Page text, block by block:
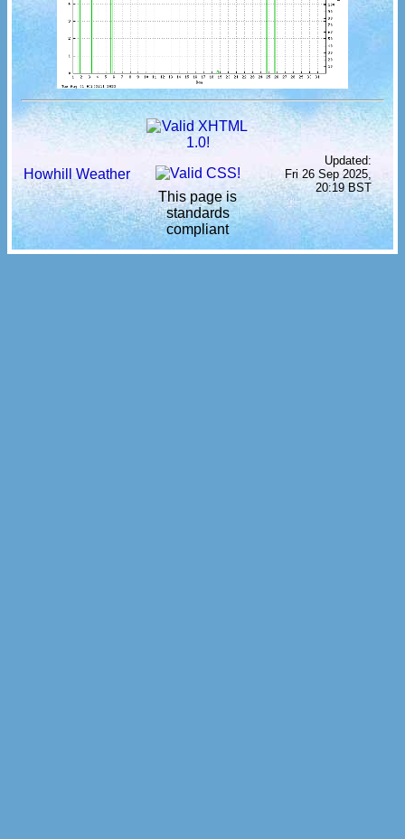
Howhill Weather
This page is
standards
compliant
Updated:
Fri 26 Sep 2025,
20:19 BST